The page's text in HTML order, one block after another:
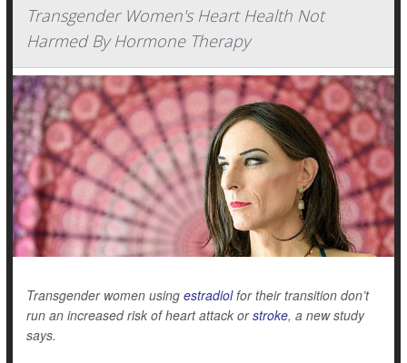
Transgender Women's Heart Health Not
Harmed By Hormone Therapy
Transgender women using estradiolfor their transition don’t
run an increased risk of heart attack orstroke, a new study
says.